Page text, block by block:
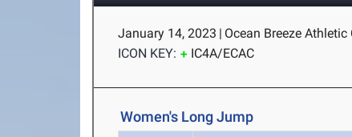
January 14, 2023 | Ocean Breeze
ICON KEY:
IC4A/ECAC
Women's Long Jump